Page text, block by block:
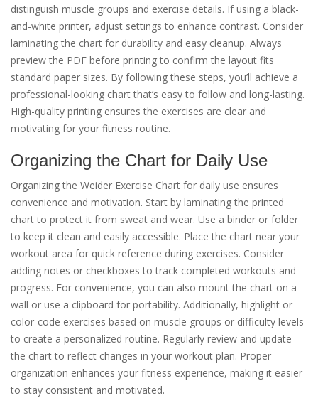
distinguish muscle groups and exercise details. If using a black-
and-white printer, adjust settings to enhance contrast. Consider
laminating the chart for durability and easy cleanup. Always
preview the PDF before printing to confirm the layout fits
standard paper sizes. By following these steps, you’ll achieve a
professional-looking chart that’s easy to follow and long-lasting.
High-quality printing ensures the exercises are clear and
motivating for your fitness routine.
Organizing the Chart for Daily Use
Organizing the Weider Exercise Chart for daily use ensures
convenience and motivation. Start by laminating the printed
chart to protect it from sweat and wear. Use a binder or folder
to keep it clean and easily accessible. Place the chart near your
workout area for quick reference during exercises. Consider
adding notes or checkboxes to track completed workouts and
progress. For convenience, you can also mount the chart on a
wall or use a clipboard for portability. Additionally, highlight or
color-code exercises based on muscle groups or difficulty levels
to create a personalized routine. Regularly review and update
the chart to reflect changes in your workout plan. Proper
organization enhances your fitness experience, making it easier
to stay consistent and motivated.